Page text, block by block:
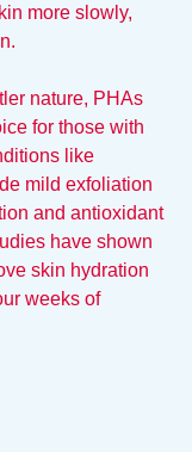
more slowly,
nature, PHAs
for those with
like
mild exfoliation
and antioxidant
have shown
skin hydration
weeks of